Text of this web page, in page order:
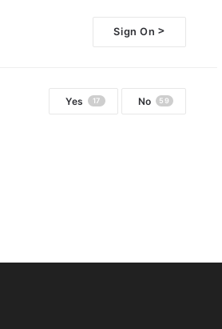
Sign On>
Yes 17 No 59